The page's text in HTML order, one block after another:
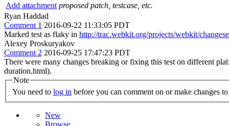
Add attachment proposed patch, testcase, etc.
Ryan Haddad
Comment 1 2016-09-22 11:33:05 PDT
Marked test as flaky in http://trac.webkit.org/projects/webkit/
Alexey Proskuryakov
Comment 2 2016-09-25 17:47:23 PDT
There were many changes breaking or fixing this test on different
duration.html).
Note
You need to log in before you can comment on or make changes
New